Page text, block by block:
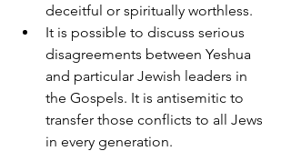
deceitful or spiritually worthless.
It is possible to discuss serious
disagreements between Yeshua
and particular Jewish leaders in
the Gospels. It is antisemitic to
transfer those conflicts to all Jews
in every generation.